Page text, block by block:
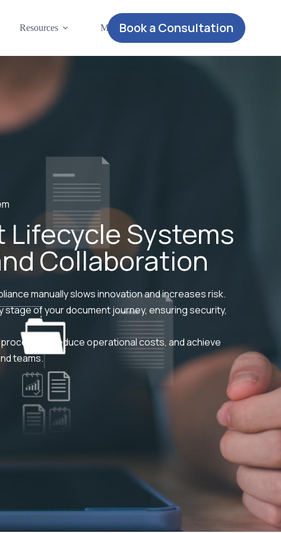
Resources More Book a Consultation
Systems
Collaboration
manually slows innovation and increases risk.
of your document journey, ensuring security,
reduce operational costs, and achieve
teams.